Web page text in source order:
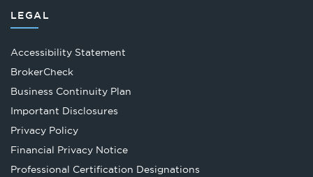
LEGAL
Accessibility Statement
BrokerCheckOpens
in
tab
Business Continuity Plan
Important Disclosures
Privacy Policy
Financial Privacy Notice
Professional Certification Designations